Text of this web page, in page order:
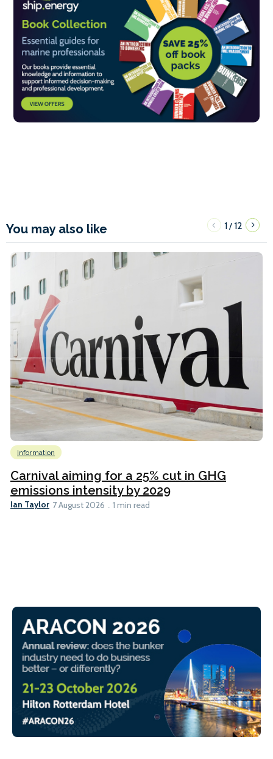
You may also like 1/12
Information
Carnival aiming for a 25% cut in GHG
emissions intensity by 2029
Ian Taylor 7 August 2026 1 min read